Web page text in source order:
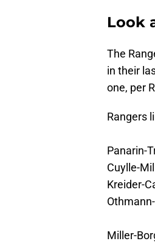
Look
The
in their
one, per
Rangers
Panarin-
Cuylle-
Kreider-
Miller-